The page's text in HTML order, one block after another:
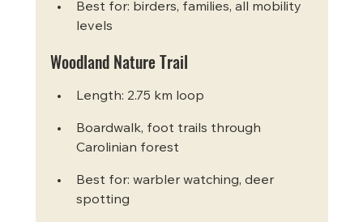
Best for: birders, families, all mobility
levels
Woodland Nature Trail
Length: 2.75 km loop
Boardwalk, foot trails through
Carolinian forest
Best for: warbler watching, deer
spotting